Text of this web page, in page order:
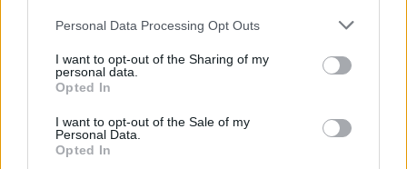
Personal Data Processing Opt Outs
I want to opt-out of the Sharing of my
personal data.
Opted In
I want to opt-out of the Sale of my
Personal Data.
Opted In
Potential replacements
Jacob Rees-Mogg has tipped Boris Johnson to become